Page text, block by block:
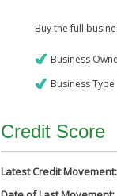
Buy the full
Business
Business Type
Credit Score
Latest Credit Movement: